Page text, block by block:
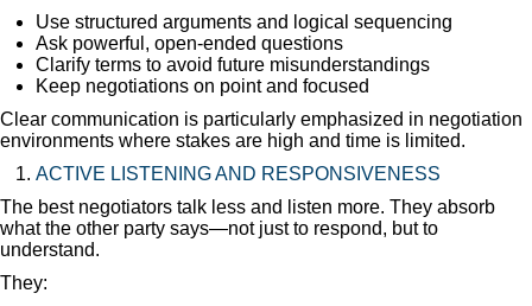
Use structured arguments and logical sequencing
Ask powerful, open-ended questions
Clarify terms to avoid future misunderstandings
Keep negotiations on point and focused
Clear communication is particularly emphasized in negotiation
environments where stakes are high and time is limited.
ACTIVE LISTENING AND RESPONSIVENESS
The best negotiators talk less and listen more. They absorb
what the other party says—not just to respond, but to
understand.
They: